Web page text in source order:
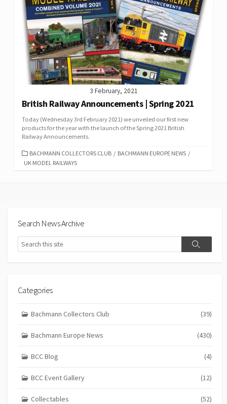
3 February, 2021
British Railway Announcements | Spring 2021
Today (Wednesday 3rd February 2021) we unveiled our first new
products for the year with the launch of the Spring 2021 British
Railway Announcements.
CATEGORIES
BACHMANN COLLECTORS CLUB / BACHMANN EUROPE NEWS /
UK MODEL RAILWAYS
Search News Archive
Search
Search
Categories
Bachmann Collectors Club (39)
Bachmann Europe News (430)
BCC Blog (4)
BCC Event Gallery (12)
Collectables (52)